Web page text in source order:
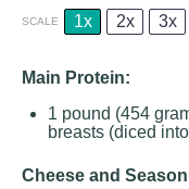
SCALE 1x 2x 3x
Main Protein:
1 pound (454
breasts (diced
Cheese and